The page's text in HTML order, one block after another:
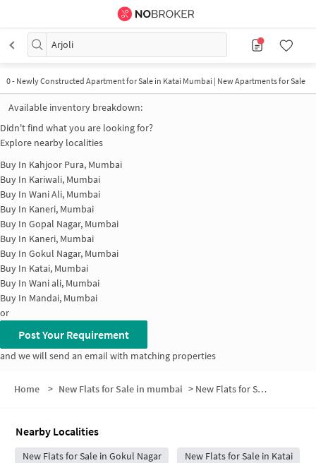
Arjoli
0- Newly Constructed Apartment for Sale in Katai Mumbai | New Apartments for Sale
Available inventory breakdown:
Didn't find what you are looking for?
Explore nearby localities
Buy In Kahjoor Pura, Mumbai
Buy In Kariwali, Mumbai
Buy In Wani Ali, Mumbai
Buy In Kaneri, Mumbai
Buy In Gopal Nagar, Mumbai
Buy In Kaneri, Mumbai
Buy In Gokul Nagar, Mumbai
Buy In Katai, Mumbai
Buy In Wani ali, Mumbai
Buy In Mandai, Mumbai
or
Post Your Requirement
and we will send an email with matching properties
Home > New Flats for Sale in mumbai > New Flats for Sale in Arjoli
Nearby Localities
New Flats for Sale in Gokul Nagar New Flats for Sale in Katai